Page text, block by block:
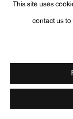
This site uses
contact us to